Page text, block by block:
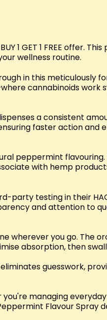
1 GET 1 FREE offer.
wellness routine.
in this meticulously
cannabinoids work
a consistent
faster action and
peppermint flavouring.
with hemp
party testing in their
and attention to
wherever you go. The
absorption, then
guesswork,
you're managing
Flavour Spray